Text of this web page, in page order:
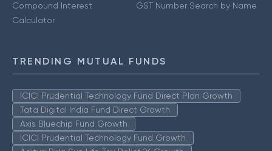
Compound Interest
Calculator
GST Number Search by Name
TRENDING MUTUAL FUNDS
ICICI Prudential Technology Fund Direct Plan Growth
Tata Digital India Fund Direct Growth
Axis Bluechip Fund Growth
ICICI Prudential Technology Fund Growth